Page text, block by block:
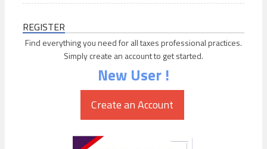
REGISTER
Find everything you need for all taxes professional practices.
Simply create an account to get started.
New User !